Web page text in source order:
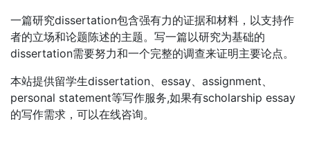
一篇研究dissertation包含强有力的证据和材料，以支持作
者的立场和论题陈述的主题。写一篇以研究为基础的
dissertation需要努力和一个完整的调查来证明主要论点。
本站提供留学生dissertation、essay、assignment、
personal statement等写作服务,如果有scholarship essay
的写作需求，可以在线咨询。